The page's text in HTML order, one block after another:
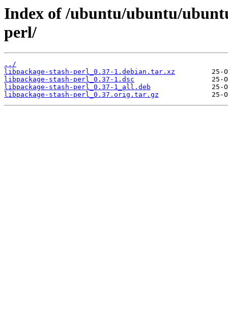
Index of /ubuntu/ubuntu/
perl/
../
libpackage-stash-perl_0.37-1.debian.tar.xz
libpackage-stash-perl_0.37-1.dsc
libpackage-stash-perl_0.37-1_all.deb
libpackage-stash-perl_0.37.orig.tar.gz